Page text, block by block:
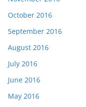
October 2016
September 2016
August 2016
July 2016
June 2016
May 2016